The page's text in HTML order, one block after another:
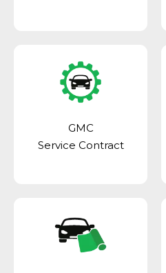
GMC
Service Contract